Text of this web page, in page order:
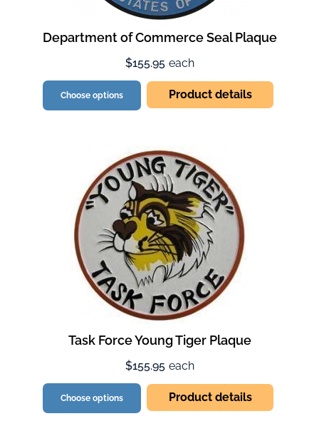
Department of Commerce Seal Plaque
$155.95 each
Choose options Product details
Task Force Young Tiger Plaque
$155.95 each
Choose options Product details